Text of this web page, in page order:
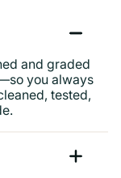
and graded
you always
tested,